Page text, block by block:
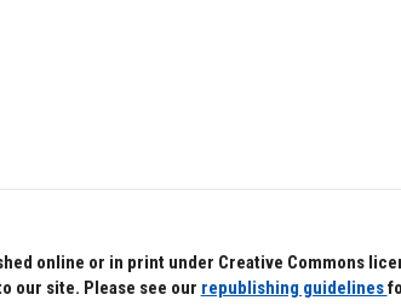
online or in print under Creative Commons
our site. Please see our republishing guidelines